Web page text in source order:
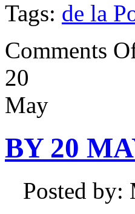
Tags: de la
Comments
20
May
BY 20
Posted